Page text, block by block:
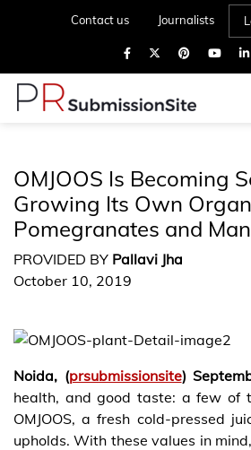
Contact us Journalists
OMJOOS Is Becoming
Growing Its Own
Pomegranates and
PROVIDED BY Pallavi Jha
October 10, 2019
Noida, (prsubmissionsite)
health, and good taste: a few of
OMJOOS, a fresh cold-pressed
upholds. With these values in